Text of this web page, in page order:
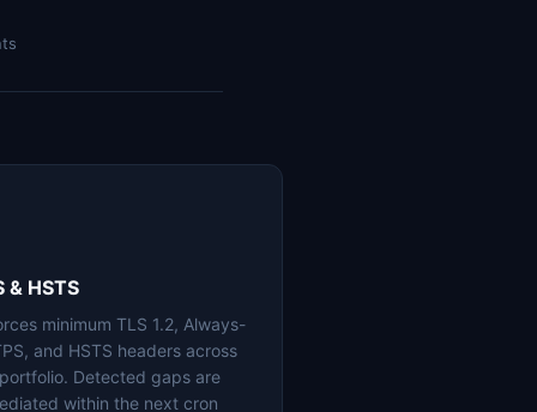
& HSTS
minimum TLS 1.2, Always-
and HSTS headers across
Detected gaps are
within the next cron